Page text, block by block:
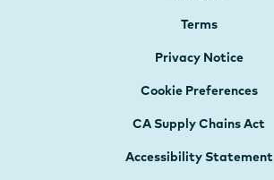
Terms
Privacy Notice
Cookie Preferences
CA Supply Chains Act
Accessibility Statement